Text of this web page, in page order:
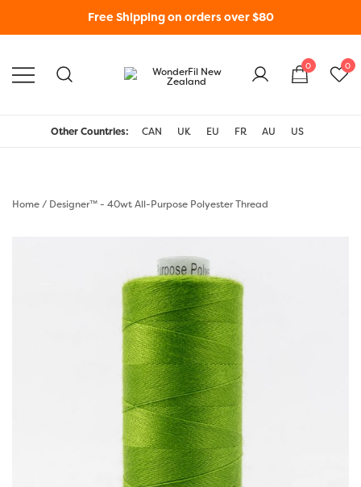
Free Shipping on orders over $80
0 0
Other Countries: CAN UK EU FR AU US
Home/ Designer™ - 40wt All-Purpose Polyester Thread